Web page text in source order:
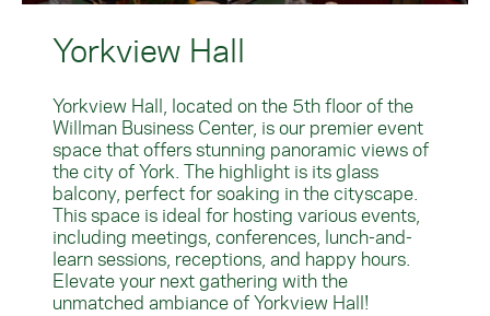
Yorkview Hall
Yorkview Hall, located on the 5th floor of the
Willman Business Center, is our premier event
space that offers stunning panoramic views of
the city of York. The highlight is its glass
balcony, perfect for soaking in the cityscape.
This space is ideal for hosting various events,
including meetings, conferences, lunch-and-
learn sessions, receptions, and happy hours.
Elevate your next gathering with the
unmatched ambiance of Yorkview Hall!